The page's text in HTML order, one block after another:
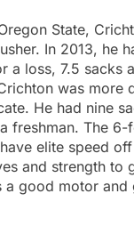
State,
In 2013, he
a loss, 7.5 sacks
was more
He had nine
freshman. The
elite speed
and strength to
a good motor and